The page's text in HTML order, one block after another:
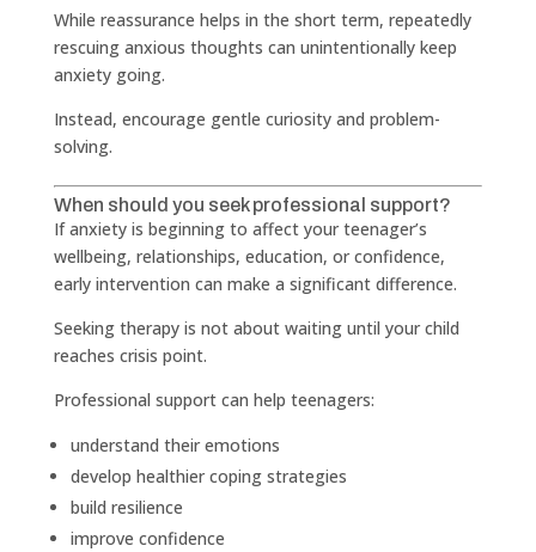
While reassurance helps in the short term, repeatedly
rescuing anxious thoughts can unintentionally keep
anxiety going.
Instead, encourage gentle curiosity and problem-
solving.
When should you seek professional support?
If anxiety is beginning to affect your teenager’s
wellbeing, relationships, education, or confidence,
early intervention can make a significant difference.
Seeking therapy is not about waiting until your child
reaches crisis point.
Professional support can help teenagers:
understand their emotions
develop healthier coping strategies
build resilience
improve confidence